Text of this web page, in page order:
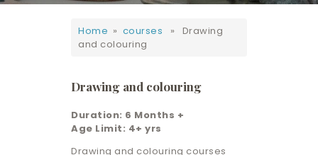
CONTACT
Home » courses » Drawing
and colouring
Drawing and colouring
Duration: 6 Months +
Age Limit: 4+ yrs
Drawing and colouring courses